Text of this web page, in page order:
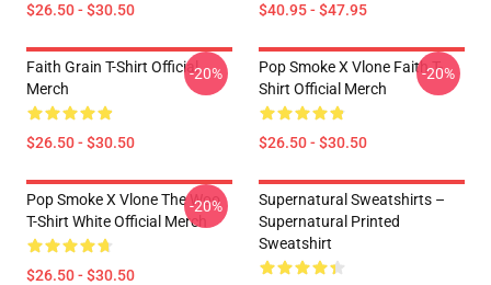
$26.50 - $30.50 $40.95 - $47.95
Faith Grain T-Shirt Official
Merch
$26.50 - $30.50
-20%
Pop Smoke X Vlone Faith T-
Shirt Official Merch
$26.50 - $30.50
-20%
Pop Smoke X Vlone The Woo
T-Shirt White Official Merch
$26.50 - $30.50
-20%
Supernatural Sweatshirts –
Supernatural Printed
Sweatshirt